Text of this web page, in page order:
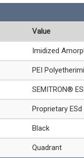
Value
Imidized
PEI
SEMITRON®
Proprietary
Black
Quadrant